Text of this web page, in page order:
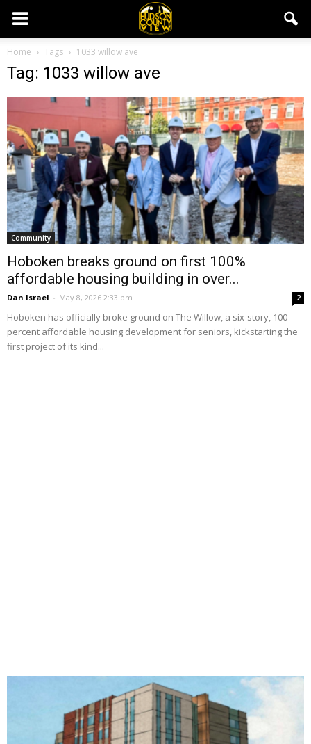
Home Tags 1033 willow ave
Tag: 1033 willow ave
Community
Hoboken breaks ground on first 100%
affordable housing building in over...
Dan Israel - May 8, 2026 2:33 pm 2
Hoboken has officially broke ground on The Willow, a six-story, 100
percent affordable housing development for seniors, kickstarting the
first project of its kind...